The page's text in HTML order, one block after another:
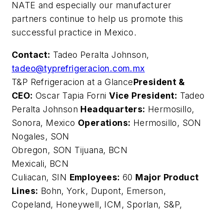
NATE and especially our manufacturer
partners continue to help us promote this
successful practice in Mexico.
Contact: Tadeo Peralta Johnson,
tadeo@typrefrigeracion.com.mx
T&P Refrigeracion at a GlancePresident &
CEO: Oscar Tapia ForniVice President: Tadeo
Peralta Johnson Headquarters: Hermosillo,
Sonora, Mexico Operations: Hermosillo, SON
Nogales, SON
Obregon, SON Tijuana, BCN
Mexicali, BCN
Culiacan, SIN Employees: 60 Major Product
Lines: Bohn, York, Dupont, Emerson,
Copeland, Honeywell, ICM, Sporlan, S&P,